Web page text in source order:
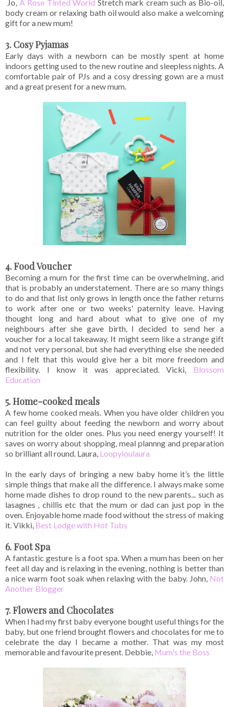
Jo, A Rose Tinted World Stretch mark cream such as Bio-oil,
body cream or relaxing bath oil would also make a welcoming
gift for a new mum!
3. Cosy Pyjamas
Early days with a newborn can be mostly spent at home
indoors getting used to the new routine and sleepless nights. A
comfortable pair of PJs and a cosy dressing gown are a must
and a great present for a new mum.
4. Food Voucher
Becoming a mum for the first time can be overwhelming, and
that is probably an understatement. There are so many things
to do and that list only grows in length once the father returns
to work after one or two weeks' paternity leave. Having
thought long and hard about what to give one of my
neighbours after she gave birth, I decided to send her a
voucher for a local takeaway. It might seem like a strange gift
and not very personal, but she had everything else she needed
and I felt that this would give her a bit more freedom and
flexibility. I know it was appreciated. Vicki, Blossom
Education
5. Home-cooked meals
A few home cooked meals. When you have older children you
can feel guilty about feeding the newborn and worry about
nutrition for the older ones. Plus you need energy yourself! It
saves on worry about shopping, meal plannng and preparation
so brilliant all round. Laura, Loopyloulaura
In the early days of bringing a new baby home it’s the little
simple things that make all the difference. I always make some
home made dishes to drop round to the new parents... such as
lasagnes , chillis etc that the mum or dad can just pop in the
oven. Enjoyable home made food without the stress of making
it. Vikki, Best Lodge with Hot Tubs
6. Foot Spa
A fantastic gesture is a foot spa. When a mum has been on her
feet all day and is relaxing in the evening, nothing is better than
a nice warm foot soak when relaxing with the baby. John, Not
Another Blogger
7. Flowers and Chocolates
When I had my first baby everyone bought useful things for the
baby, but one friend brought flowers and chocolates for me to
celebrate the day I became a mother. That was my most
memorable and favourite present. Debbie, Mum's the Boss